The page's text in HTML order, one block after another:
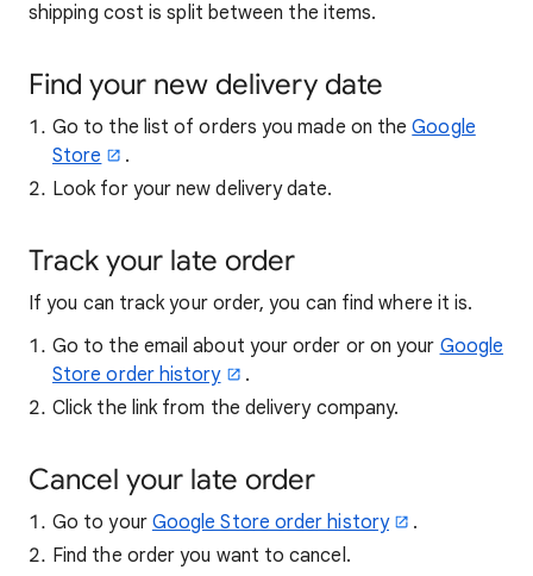
shipping cost is split between the items.
Find your new delivery date
Go to the list of orders you made on theGoogle
Store
.
Look for your new delivery date.
Track your late order
If you can track your order, you can find where it is.
Go to the email about your order or on your Google
Store order history
.
Click the link from the delivery company.
Cancel your late order
Go to your Google Store order history
.
Find the order you want to cancel.